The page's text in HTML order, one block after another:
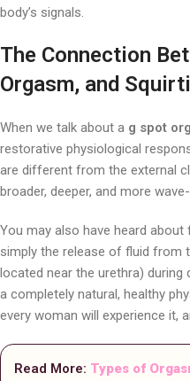
body’s signals.
The Connection
Orgasm, and
When we talk about a g spot
restorative physiological
are different from the external
broader, deeper, and more
You may also have heard about
simply the release of fluid from
located near the urethra) during
a completely natural, healthy
every woman will experience it,
Read More: Types of